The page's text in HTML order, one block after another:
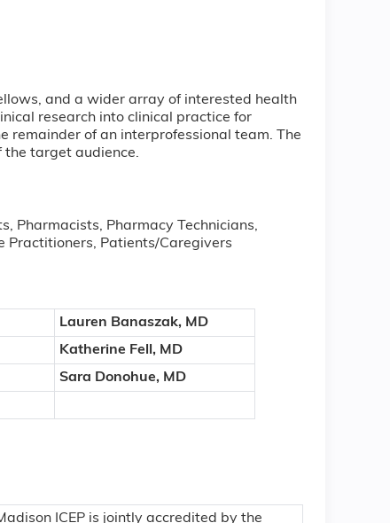
and a wider array of interested health
research into clinical practice for
remainder of an interprofessional team. The
the target audience.
Pharmacists, Pharmacy Technicians,
Practitioners, Patients/Caregivers
Lauren Banaszak, MD
Katherine Fell, MD
Sara Donohue, MD
ICEP is jointly accredited by the